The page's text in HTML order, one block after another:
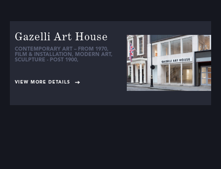
Gazelli Art House
CONTEMPORARY ART – FROM 1970,
FILM & INSTALLATION , MODERN ART,
SCULPTURE - POST 1900,
VIEW MORE DETAILS